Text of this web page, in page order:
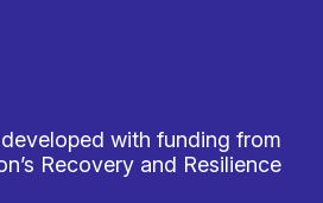
with funding from
Recovery and Resilience